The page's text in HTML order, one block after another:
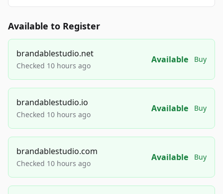
Available to Register
brandablestudio.net
Checked 10 hours ago
Available Buy
brandablestudio.io
Checked 10 hours ago
Available Buy
brandablestudio.com
Checked 10 hours ago
Available Buy